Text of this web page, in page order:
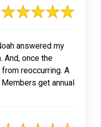
answered my
And, once the
reoccurring. A
get annual